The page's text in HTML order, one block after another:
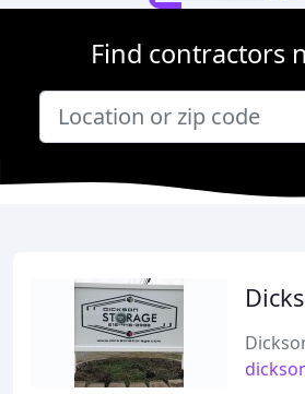
Find contractors